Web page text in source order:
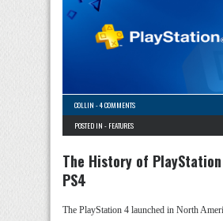
COLLIN -4 COMMENTS
POSTED IN - FEATURES
The History of
PS4
The PlayStation 4 launched in North